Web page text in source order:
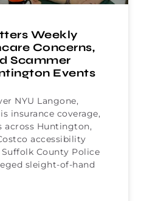
Weekly
Concerns,
Scammer
Events
NYU Langone,
insurance coverage,
across Huntington,
accessibility
County Police
sleight-of-hand